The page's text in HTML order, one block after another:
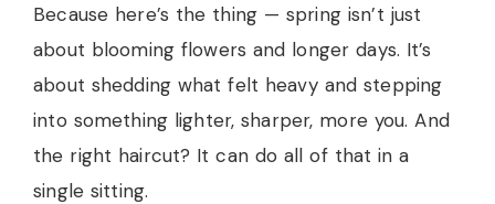
Because here’s the thing — spring isn’t just
about blooming flowers and longer days. It’s
about shedding what felt heavy and stepping
into something lighter, sharper, more you. And
the right haircut? It can do all of that in a
single sitting.